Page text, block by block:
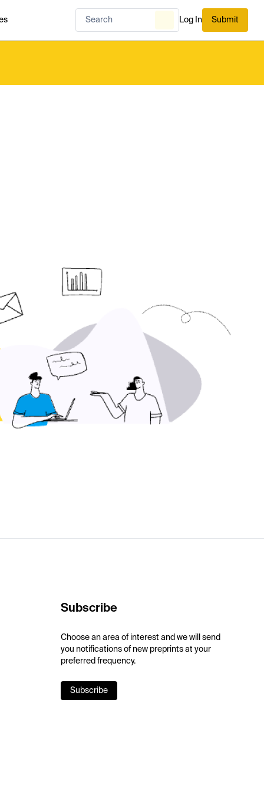
Log In Submit
Subscribe
Choose an area of interest and we will send
you notifications of new preprints at your
preferred frequency.
Subscribe